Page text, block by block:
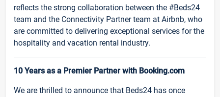
reflects the strong collaboration between the #Beds24
team and the Connectivity Partner team at Airbnb, who
are committed to delivering exceptional services for the
hospitality and vacation rental industry.
10 Years as a Premier Partner with Booking.com
We are thrilled to announce that Beds24 has once